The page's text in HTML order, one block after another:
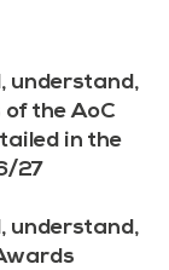
understand,
the AoC
in the
27
understand,